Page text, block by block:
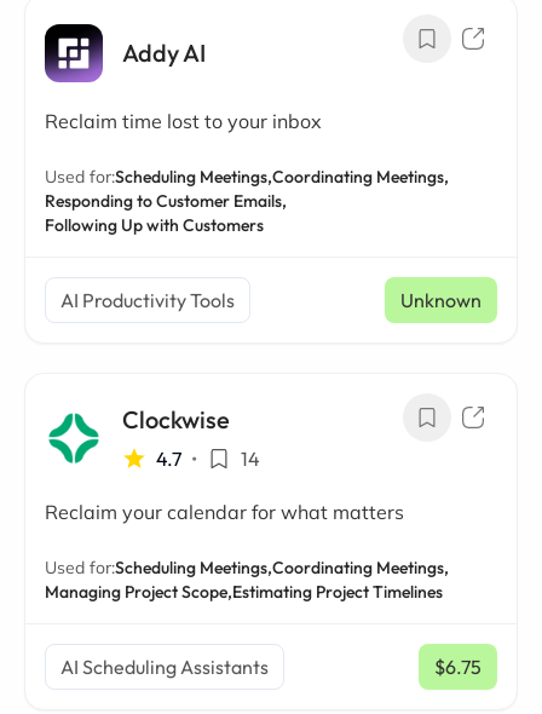
Addy AI
Reclaim time lost to your inbox
Used for:Scheduling Meetings,Coordinating Meetings,
Responding to Customer Emails,
Following Up with Customers
AI Productivity Tools Unknown
Clockwise
4.7 • 14
Reclaim your calendar for what matters
Used for:Scheduling Meetings,Coordinating Meetings,
Managing Project Scope,Estimating Project Timelines
AI Scheduling Assistants $6.75
/ mo